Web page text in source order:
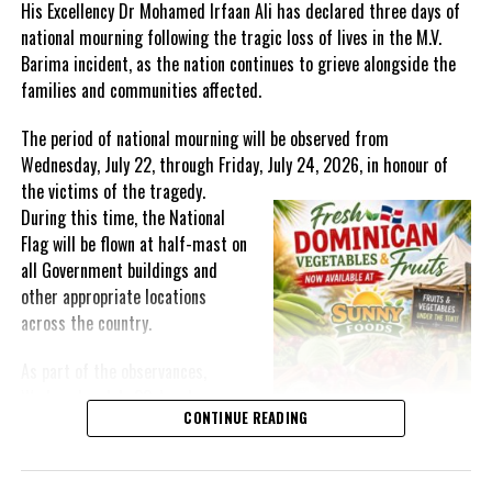
His Excellency Dr Mohamed Irfaan Ali has declared three days of
national mourning following the tragic loss of lives in the M.V.
Barima incident, as the nation continues to grieve alongside the
families and communities affected.
The period of national mourning will be observed from
Wednesday, July 22, through Friday, July 24, 2026, in honour of
the victims of thetragedy.
During this time, the National
Flag will be flown at half-mast on
all Government buildings and
other appropriate locations
across the country.
Wednesday, July 22, has been
designated a National Day of
and Remembrance will be held at
CONTINUE READING